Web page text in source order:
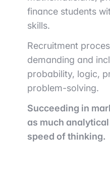
finance students
skills.
Recruitment
demanding and
probability, logic,
problem-solving.
Succeeding in
as much
speed of thinking.